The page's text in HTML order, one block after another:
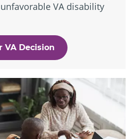
VA disability
VA Decision